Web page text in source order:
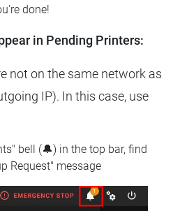
done!
in Pending Printers:
not on the same network as
IP). In this case, use
bell (🔔) in the top bar, find
Request" message